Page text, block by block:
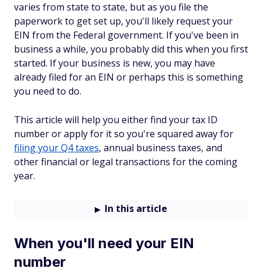
varies from state to state, but as you file the
paperwork to get set up, you'll likely request your
EIN from the Federal government. If you've been in
business a while, you probably did this when you first
started. If your business is new, you may have
already filed for an EIN or perhaps this is something
you need to do.
This article will help you either find your tax ID
number or apply for it so you're squared away for
filing your Q4 taxes, annual business taxes, and
other financial or legal transactions for the coming
year.
In this article
When you'll need your EIN
number